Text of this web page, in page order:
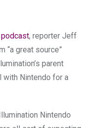
, reporter Jeff
“a great source”
parent
with Nintendo for a
Nintendo